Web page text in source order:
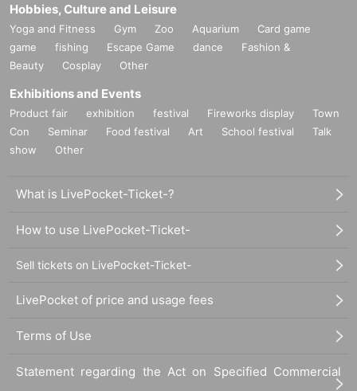
Hobbies, Culture and Leisure
Yoga and Fitness Gym Zoo Aquarium
Card game
game
fishing Escape Game dance
Fashion &
Beauty
Cosplay Other
Exhibitions and Events
Product fair exhibition festival Fireworks display
Town
Con
Seminar Food festival Art School festival
Talk
show
Other
What is LivePocket-Ticket-?
How to use LivePocket-Ticket-
Sell tickets on LivePocket-Ticket-
LivePocket of price and usage fees
Terms of Use
Statement regarding the Act on Specified Commercial